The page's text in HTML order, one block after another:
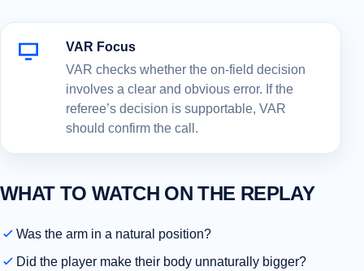
VAR Focus
VAR checks whether the on-field decision
involves a clear and obvious error. If the
referee’s decision is supportable, VAR
should confirm the call.
WHAT TO WATCH ON THE REPLAY
Was the arm in a natural position?
Did the player make their body unnaturally bigger?